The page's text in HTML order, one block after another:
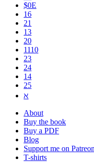
$0E
16
21
13
20
1110
2​3
24
14
25
ℵ
About
Buy the book
Buy a PDF
Blog
Support me on
T-shirts